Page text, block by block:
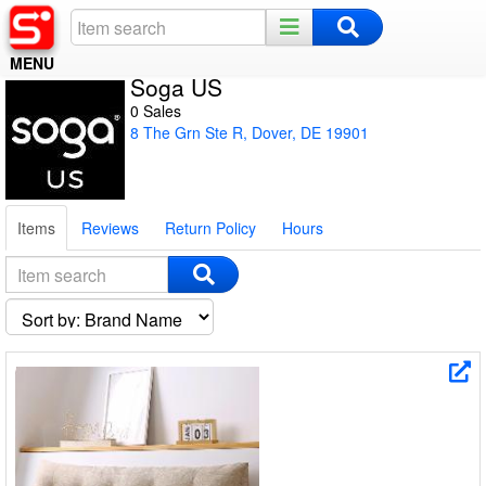
MENU
Register
Log In
Night Mode
Soga US
0 Sales
8 The Grn Ste R, Dover, DE 19901
Items Reviews Return Policy Hours